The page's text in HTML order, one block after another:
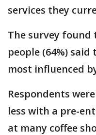
services they
The survey
people (64%)
most influenced
Respondents
less with a pre-
at many coffee